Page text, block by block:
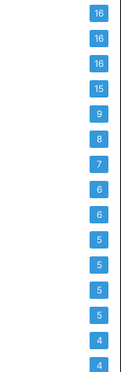
16
16
16
15
9
8
7
6
6
5
5
5
5
4
4